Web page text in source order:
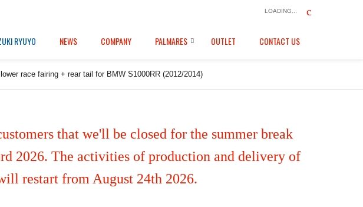
LOADING...
RYUYO NEWS COMPANY PALMARES OUTLET CONTACT US
race fairing + rear tail for BMW S1000RR (2012/2014)
that we'll be closed for the summer break
2026. The activities of production and delivery of
restart from August 24th 2026.